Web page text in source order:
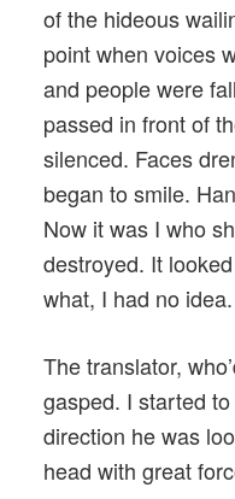
of the hideous
point when voices
and people were
passed in front of
silenced. Faces
began to smile.
Now it was I who
destroyed. It
what, I had no idea.
The translator,
gasped. I started
direction he was
head with great